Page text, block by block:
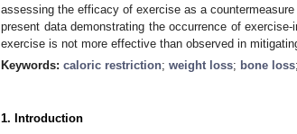
assessing the efficacy of exercise as a
present data demonstrating the occurrence of
exercise is not more effective than observed in
Keywords: caloric restriction; weight loss; bone loss;
1. Introduction